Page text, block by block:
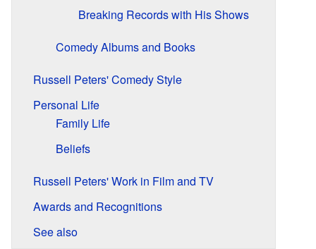
Breaking Records with His Shows
Comedy Albums and Books
Russell Peters' Comedy Style
Personal Life
Family Life
Beliefs
Russell Peters' Work in Film and TV
Awards and Recognitions
See also